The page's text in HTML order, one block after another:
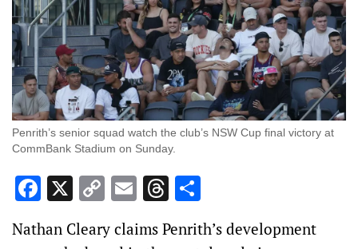
Penrith’s senior squad watch the club’s NSW Cup final victory at
CommBank Stadium on Sunday.
Facebook
X Copy
Link
EmailThreads
Nathan Cleary claims Penrith’s development